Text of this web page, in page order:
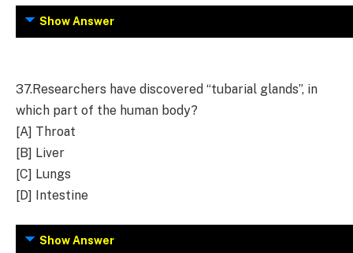
Show Answer
37.Researchers have discovered “tubarial glands”, in
which part of the human body?
[A] Throat
[B] Liver
[C] Lungs
[D] Intestine
Show Answer